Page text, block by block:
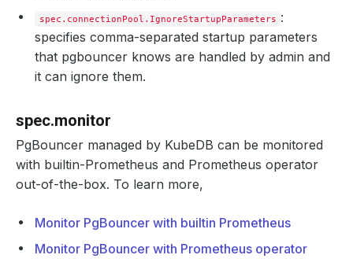
spec.connectionPool.IgnoreStartupParameters :
specifies comma-separated startup parameters
that pgbouncer knows are handled by admin and
it can ignore them.
spec.monitor
PgBouncer managed by KubeDB can be monitored
with builtin-Prometheus and Prometheus operator
out-of-the-box. To learn more,
Monitor PgBouncer with builtin Prometheus
Monitor PgBouncer with Prometheus operator